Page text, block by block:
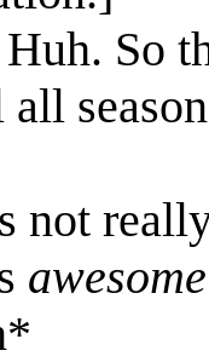
So
not